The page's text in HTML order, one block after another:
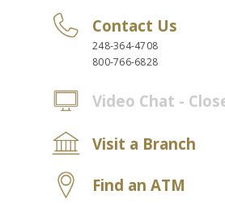
Contact Us
248-364-4708
800-766-6828
Video Chat -
Visit a Branch
Find an ATM